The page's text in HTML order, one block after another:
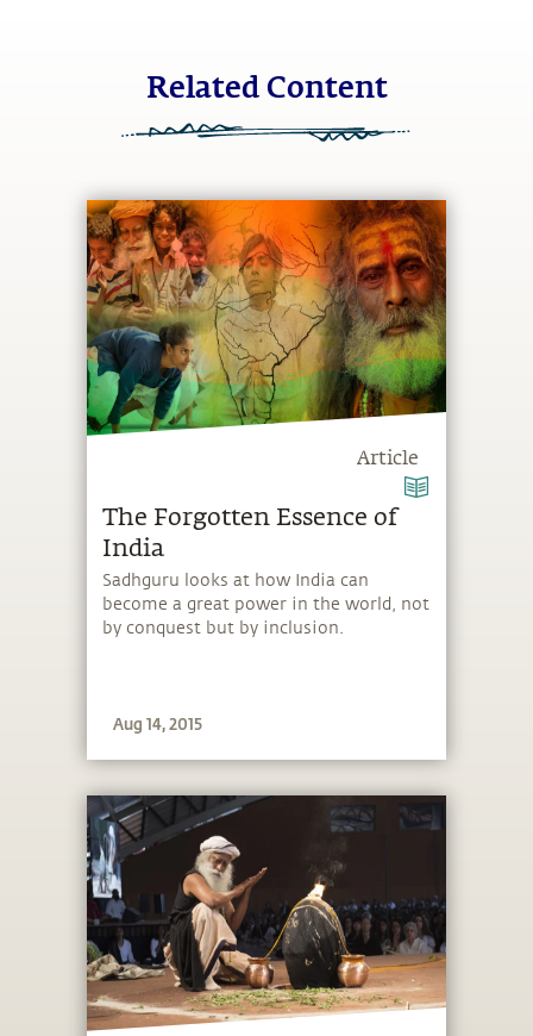
Related Content
Article
The Forgotten Essence of
India
Sadhguru looks at how India can
become a great power in the world, not
by conquest but by inclusion.
Aug 14, 2015